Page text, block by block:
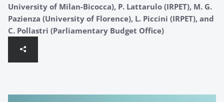
University of Milan-Bicocca), P. Lattarulo (IRPET), M. G.
Pazienza (University of Florence), L. Piccini (IRPET), and
C. Pollastri (Parliamentary Budget Office)